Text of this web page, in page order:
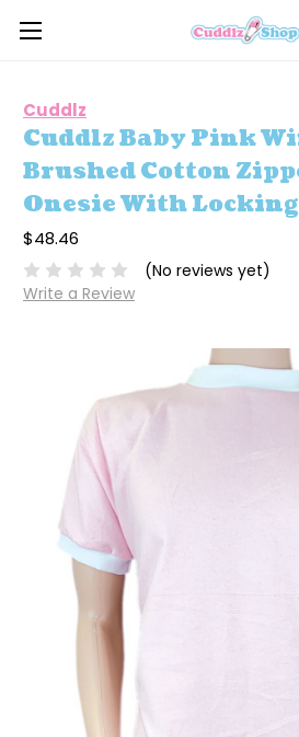
Cuddlz
Cuddlz Baby Pink
Brushed Cotton
Onesie With
$48.46
(No reviews yet)
Write a Review